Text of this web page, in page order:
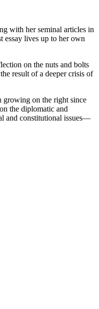
with her seminal articles in
essay lives up to her own
on the nuts and bolts
result of a deeper crisis of
growing on the right since
the diplomatic and
and constitutional issues—